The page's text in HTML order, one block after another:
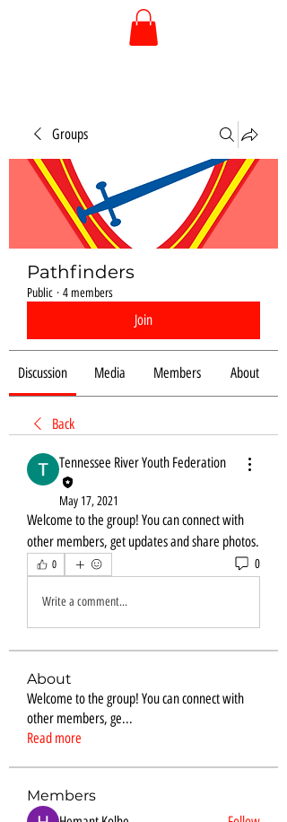
Groups
Pathfinders
Public · 4 members
Join
Discussion Media Members About
Back
Tennessee River Youth Federation
May 17, 2021
Welcome to the group! You can connect with
other members, get updates and share photos.
0 0
Write a comment...
About
Welcome to the group! You can connect with
other members, ge...
Read more
Members